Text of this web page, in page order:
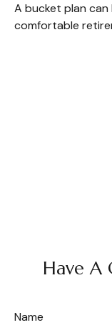
A bucket plan
comfortable
Have A
Name